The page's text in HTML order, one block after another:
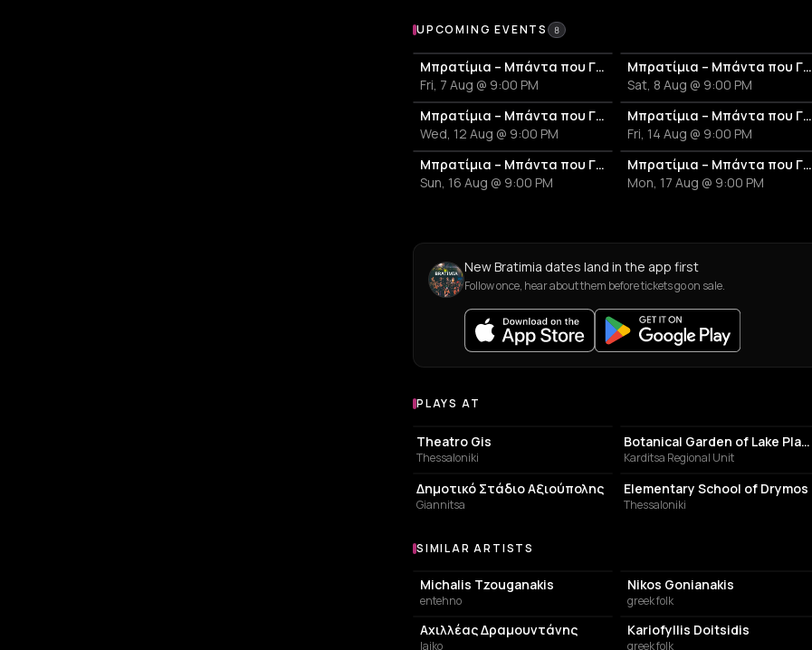
Upcoming Events
UPCOMING EVENTS 8
Μπρατίμια – Μπάντα που Γλεντά
Fri, 7 Aug @ 9:00 PM
Μπρατίμια – Μπάντα που Γλεντά
Sat, 8 Aug @ 9:00 PM
Μπρατίμια – Μπάντα που Γλεντά
Wed, 12 Aug @ 9:00 PM
Μπρατίμια – Μπάντα που Γλεντά
Fri, 14 Aug @ 9:00 PM
Μπρατίμια – Μπάντα που Γλεντά
Sun, 16 Aug @ 9:00 PM
Μπρατίμια – Μπάντα που Γλεντά
Mon, 17 Aug @ 9:00 PM
New Bratimia dates land in the app first
Follow once, hear about them before tickets go on sale.
Venues where Bratimia plays
PLAYS AT
PERFORMING ARTS THEATER
Theatro Gis
Thessaloniki
Botanical Garden of Lake Plastiras
Karditsa Regional Unit
STADIUM
Δημοτικό Στάδιο Αξιούπολης
Giannitsa
SCHOOL
Elementary School of Drymos
Thessaloniki
Similar Artists
SIMILAR ARTISTS
Michalis Tzouganakis
entehno
Nikos Gonianakis
greek folk
Αχιλλέας Δραμουντάνης
laiko
Kariofyllis Doitsidis
greek folk